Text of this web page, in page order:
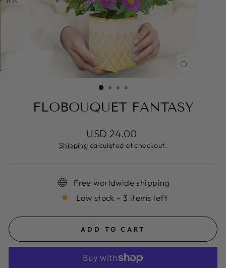
FLOBOUQUET FANTASY
Regular
price
USD 24.00
Shipping calculated at checkout.
Free worldwide shipping
Low stock - 3 items left
ADD TO CART